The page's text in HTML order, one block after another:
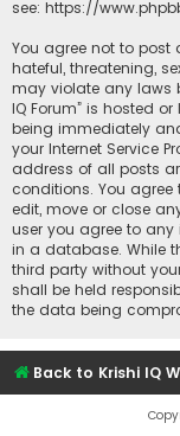
see: https://
You agree not to post
hateful, threatening,
may violate any laws
IQ Forum” is hosted
being immediately
your Internet Service
address of all posts
conditions. You agree
edit, move or close
user you agree to
in a database. While
third party without your
shall be held
the data being
Back to Krishi IQ